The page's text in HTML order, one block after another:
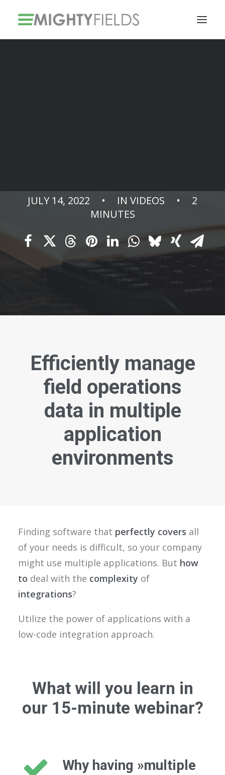
JULY 14, 2022 • IN VIDEOS •
2
MINUTES
Efficiently manage
field operations
data in multiple
application
environments
Finding software that perfectly covers all
of your needs is difficult, so your company
might use multiple applications. But how
to deal with the complexity of
integrations?
Utilize the power of applications with a
low-code integration approach.
What will you learn in
our 15-minute webinar?
Why having »multiple